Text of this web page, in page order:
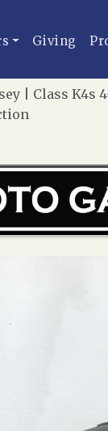
Giving
| Class K4s